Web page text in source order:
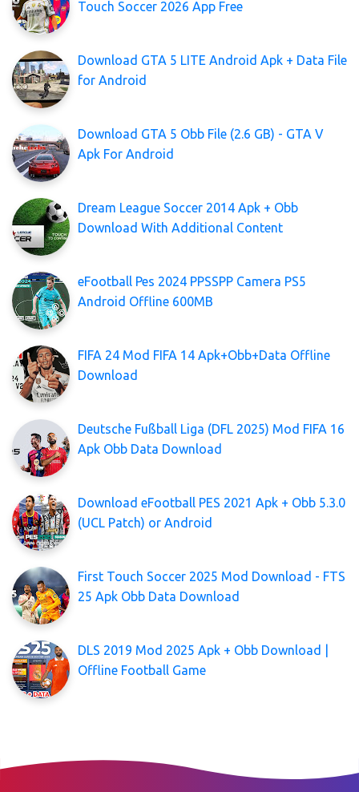
Touch Soccer 2026 App Free
Download GTA 5 LITE Android Apk + Data File
for Android
Download GTA 5 Obb File (2.6 GB) - GTA V
Apk For Android
Dream League Soccer 2014 Apk + Obb
Download With Additional Content
eFootball Pes 2024 PPSSPP Camera PS5
Android Offline 600MB
FIFA 24 Mod FIFA 14 Apk+Obb+Data Offline
Download
Deutsche Fußball Liga (DFL 2025) Mod FIFA 16
Apk Obb Data Download
Download eFootball PES 2021 Apk + Obb 5.3.0
(UCL Patch) or Android
First Touch Soccer 2025 Mod Download - FTS
25 Apk Obb Data Download
DLS 2019 Mod 2025 Apk + Obb Download |
Offline Football Game